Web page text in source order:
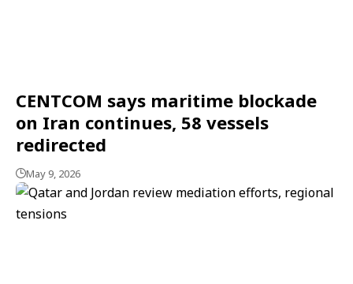
CENTCOM says maritime blockade
on Iran continues, 58 vessels
redirected
May 9, 2026